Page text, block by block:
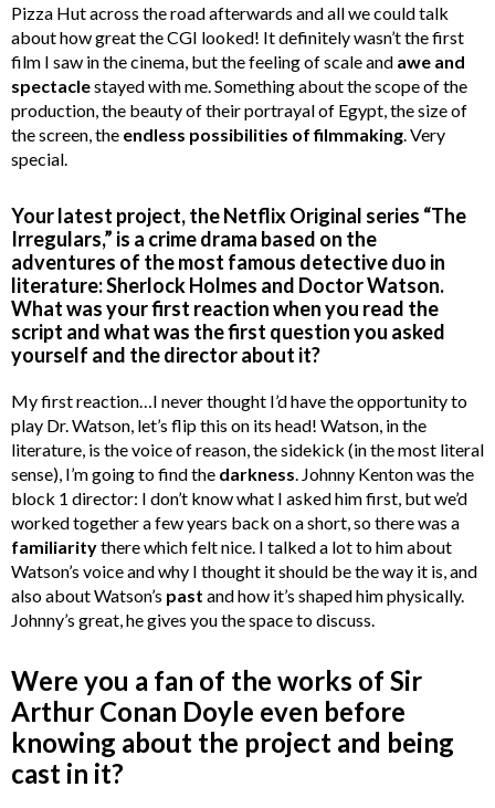
Pizza Hut across the road afterwards and all we could talk
about how great the CGI looked! It definitely wasn’t the first
film I saw in the cinema, but the feeling of scale and awe and
spectaclestayed with me. Something about the scope of the
production, the beauty of their portrayal of Egypt, the size of
the screen, the endless possibilities of filmmaking . Very
special.
Your latest project, the Netflix Original series “The
Irregulars,” is a crime drama based on the
adventures of the most famous detective duo in
literature: Sherlock Holmes and Doctor Watson.
What was your first reaction when you read the
script and what was the first question you asked
yourself and the director about it?
My first reaction…I never thought I’d have the opportunity to
play Dr. Watson, let’s flip this on its head! Watson, in the
literature, is the voice of reason, the sidekick (in the most literal
sense), I’m going to find the darkness . Johnny Kenton was the
block 1 director: I don’t know what I asked him first, but we’d
worked together a few years back on a short, so there was a
familiaritythere which felt nice. I talked a lot to him about
Watson’s voice and why I thought it should be the way it is, and
also about Watson’s past and how it’s shaped him physically.
Johnny’s great, he gives you the space to discuss.
Were you a fan of the works of Sir
Arthur Conan Doyle even before
knowing about the project and being
cast in it?